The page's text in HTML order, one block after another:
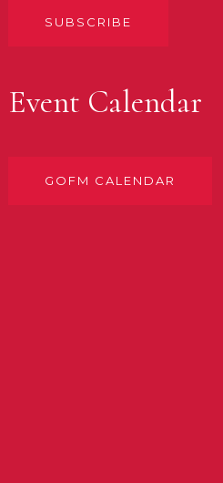
SUBSCRIBE
Event Calendar
GOFM CALENDAR